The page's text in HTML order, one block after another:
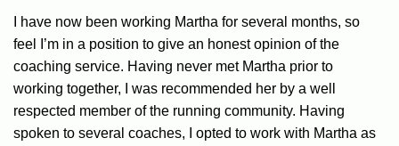
I have now been working Martha for several months, so
feel I’m in a position to give an honest opinion of the
coaching service. Having never met Martha prior to
working together, I was recommended her by a well
respected member of the running community. Having
spoken to several coaches, I opted to work with Martha as